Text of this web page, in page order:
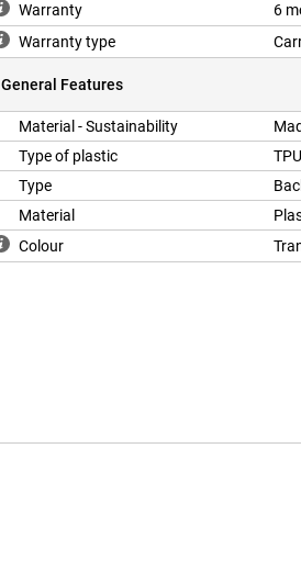
Warranty
6
Warranty type
General Features
Material - Sustainability
Type of plastic
TPU
Type
Material
Colour